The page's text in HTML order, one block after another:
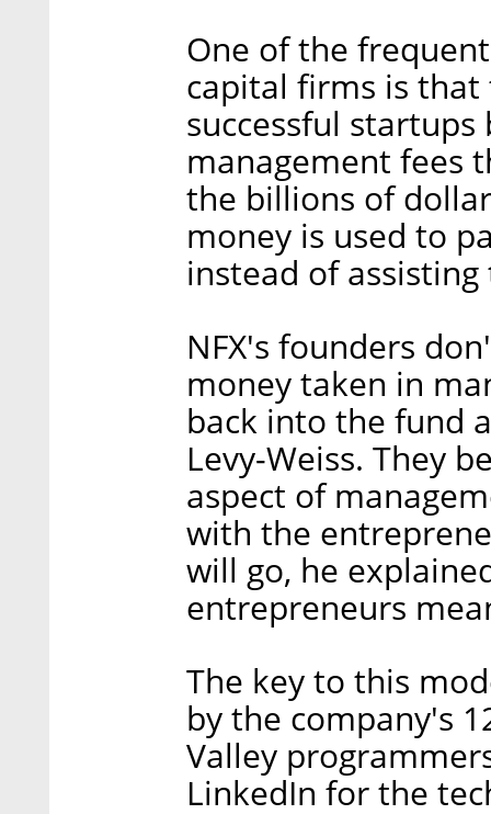
One of the
capital firms is
successful
management fees
the billions of
money is used to
instead of
NFX's founders
money taken in
back into the fund
Levy-Weiss. They
aspect of
with the
will go, he
entrepreneurs
The key to this
by the company's
Valley
LinkedIn for the